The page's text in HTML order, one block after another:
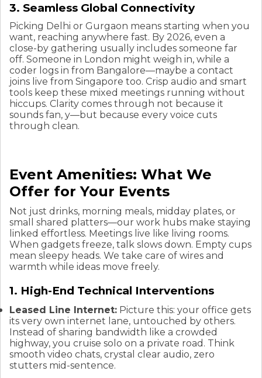
3. Seamless Global Connectivity
Picking Delhi or Gurgaon means starting when you
want, reaching anywhere fast. By 2026, even a
close-by gathering usually includes someone far
off. Someone in London might weigh in, while a
coder logs in from Bangalore—maybe a contact
joins live from Singapore too. Crisp audio and smart
tools keep these mixed meetings running without
hiccups. Clarity comes through not because it
sounds fan, y—but because every voice cuts
through clean.
Event Amenities: What We
Offer for Your Events
Not just drinks, morning meals, midday plates, or
small shared platters—our work hubs make staying
linked effortless. Meetings live like living rooms.
When gadgets freeze, talk slows down. Empty cups
mean sleepy heads. We take care of wires and
warmth while ideas move freely.
1. High-End Technical Interventions
Leased Line Internet: Picture this: your office gets
its very own internet lane, untouched by others.
Instead of sharing bandwidth like a crowded
highway, you cruise solo on a private road. Think
smooth video chats, crystal clear audio, zero
stutters mid-sentence.